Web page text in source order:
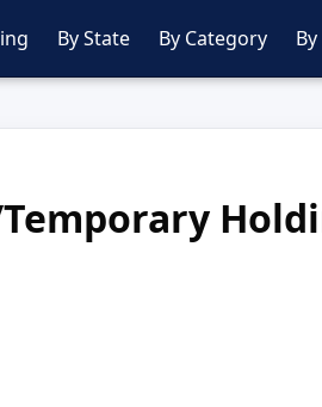
By State By Category